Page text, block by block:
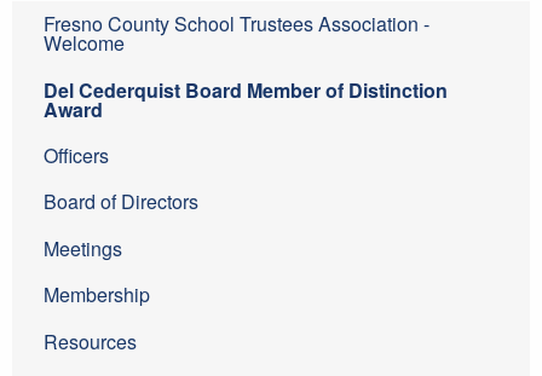
Fresno County School Trustees Association -
Welcome
Del Cederquist Board Member of Distinction
Award
Officers
Board of Directors
Meetings
Membership
Resources